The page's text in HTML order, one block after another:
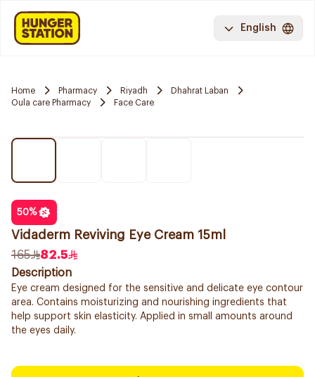
English
Home Pharmacy Riyadh
Dhahrat Laban
Oula care Pharmacy
Face Care
50%
Vidaderm Reviving Eye Cream 15ml
165
82.5
Description
Eye cream designed for the sensitive and delicate eye contour
area. Contains moisturizing and nourishing ingredients that
help support skin elasticity. Applied in small amounts around
the eyes daily.